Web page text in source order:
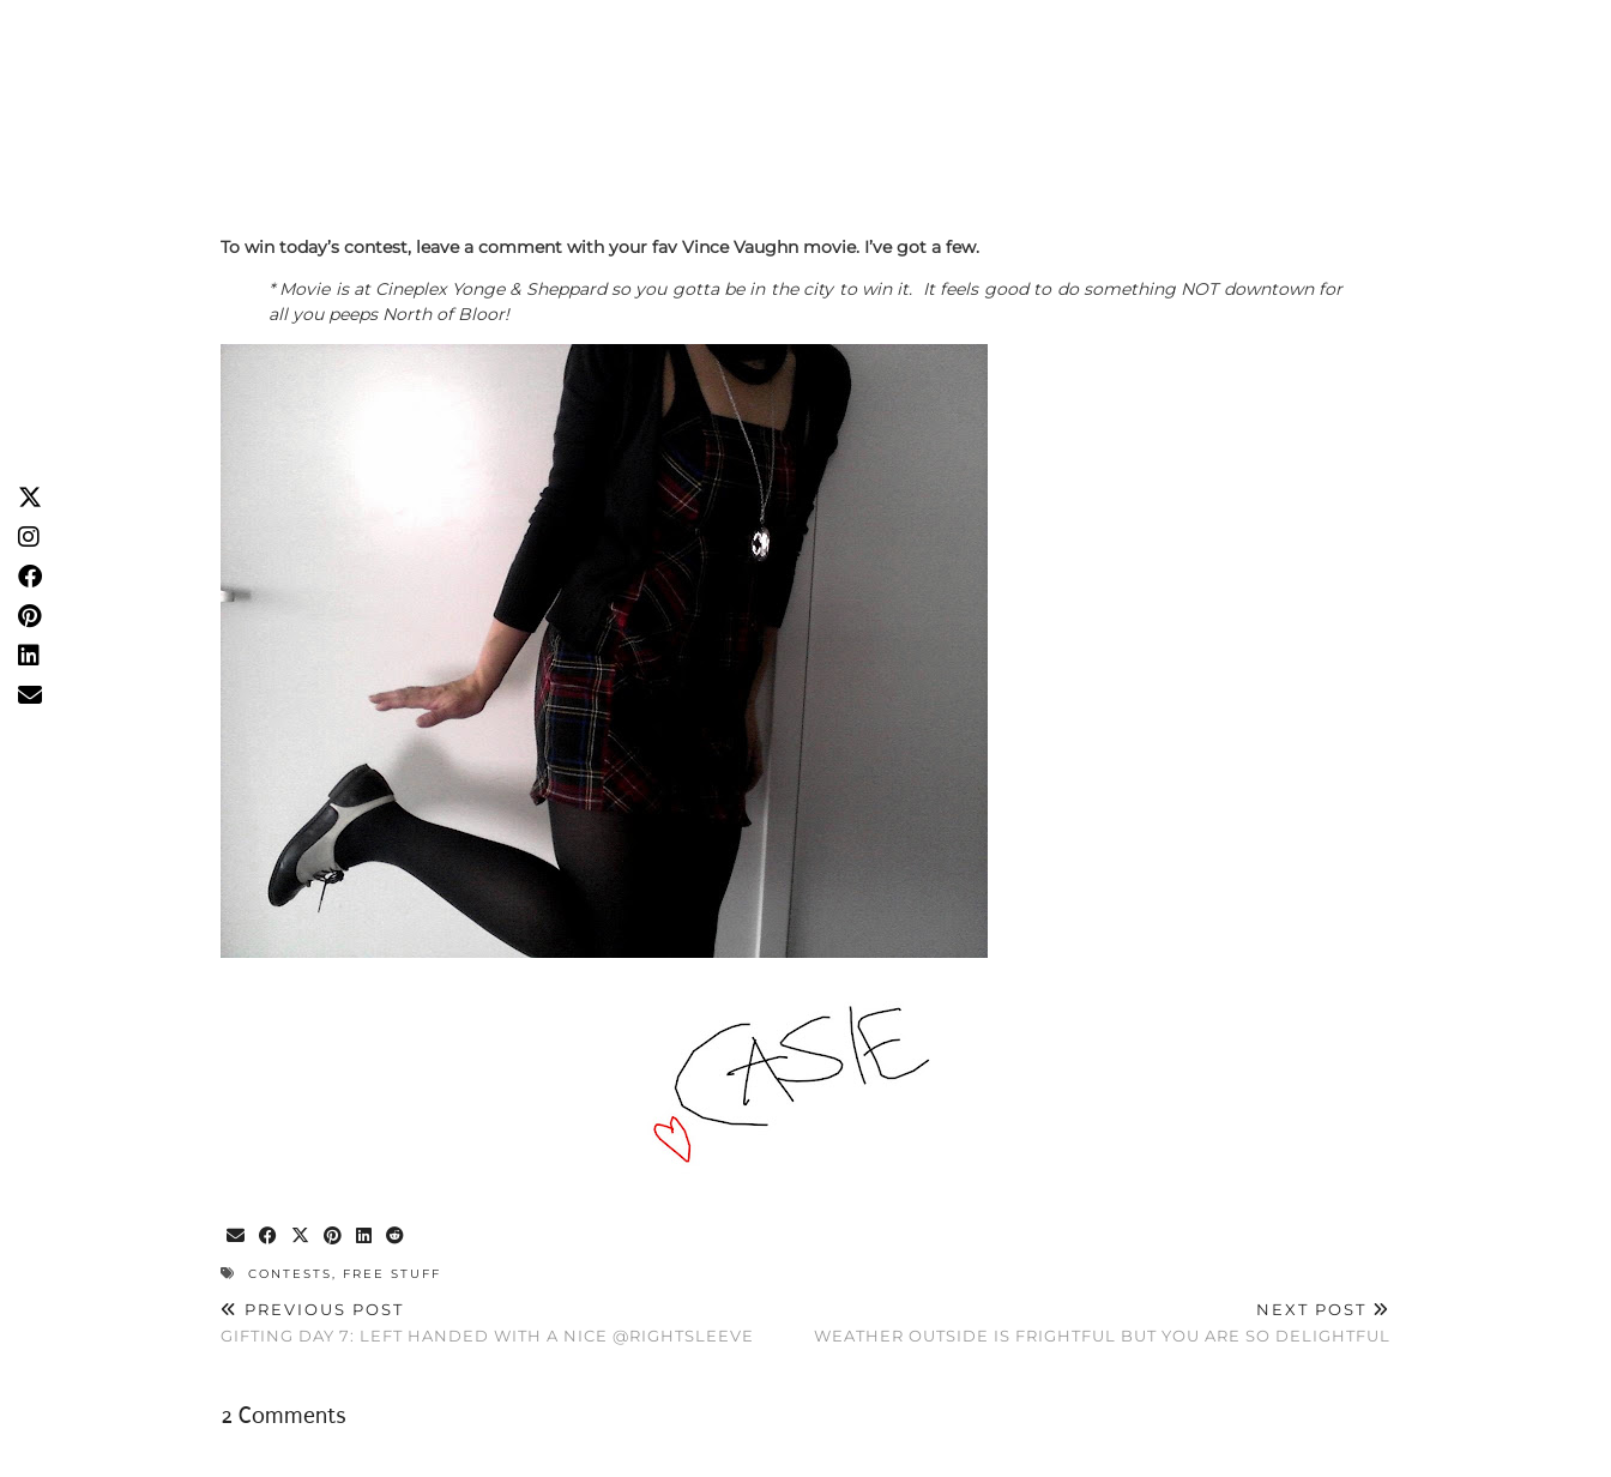
To win today’s contest, leave a comment with your fav Vince Vaughn movie. I’ve got a few.
* Movie is at Cineplex Yonge & Sheppard so you gotta be in the city to win it. It feels good to do something NOT downtown for
all you peeps North of Bloor!
CONTESTS, FREE STUFF
PREVIOUS POST
GIFTING DAY 7: LEFT HANDED WITH A NICE @RIGHTSLEEVE
NEXT POST
WEATHER OUTSIDE IS FRIGHTFUL BUT YOU ARE SO DELIGHTFUL
2 Comments